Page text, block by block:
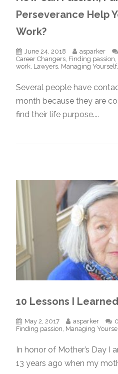
Perseverance Help
Work?
June 24, 2018 asparker
Career Changers Finding passion
work Lawyers Managing Yourself,
Several people have
month because they are
find their life purpose....
10 Lessons I
May 2, 2017 asparker
Finding passion, Managing
In honor of Mother’s Day I
13 years ago when my